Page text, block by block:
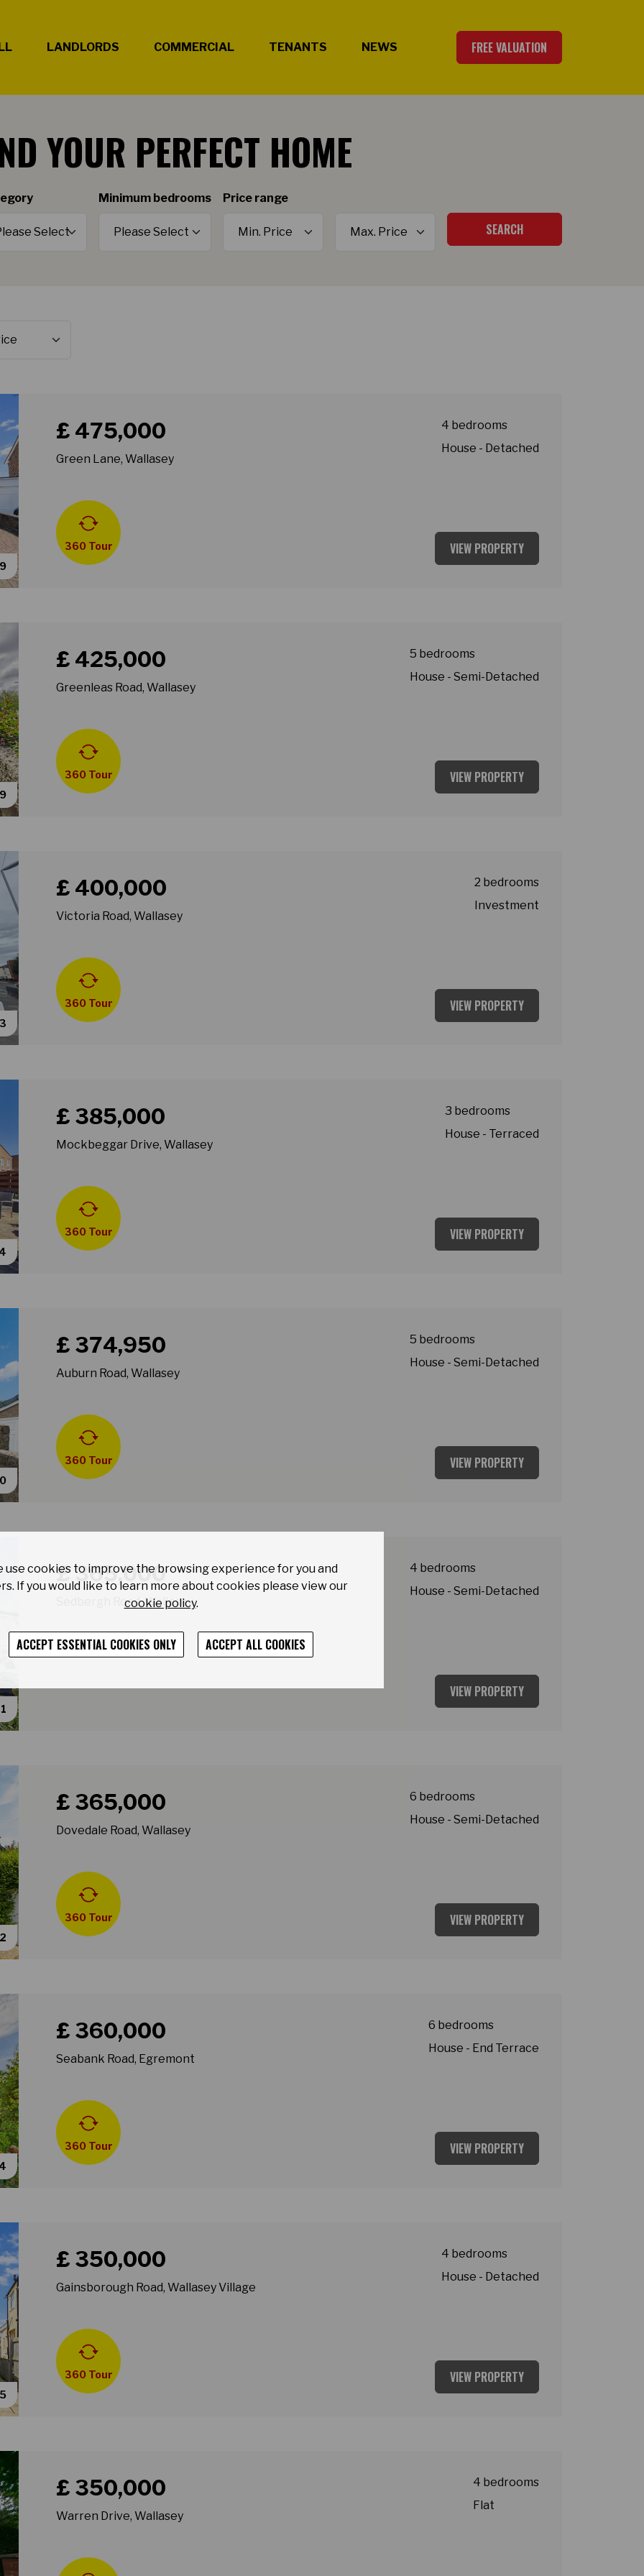
LANDLORDS COMMERCIAL TENANTS NEWS FREE VALUATION
YOUR PERFECT HOME
Minimum bedrooms
Price range
SEARCH
£ 475,000
Green Lane, Wallasey
360 Tour
4 bedrooms
House - Detached
VIEW PROPERTY
£ 425,000
Greenleas Road, Wallasey
360 Tour
5 bedrooms
House - Semi-Detached
VIEW PROPERTY
£ 400,000
Victoria Road, Wallasey
360 Tour
2 bedrooms
Investment
VIEW PROPERTY
£ 385,000
Mockbeggar Drive, Wallasey
360 Tour
3 bedrooms
House - Terraced
VIEW PROPERTY
£ 374,950
Auburn Road, Wallasey
360 Tour
5 bedrooms
House - Semi-Detached
VIEW PROPERTY
£ 365,000
Sedbergh Road, Wallasey
4 bedrooms
House - Semi-Detached
VIEW PROPERTY
£ 365,000
Dovedale Road, Wallasey
360 Tour
6 bedrooms
House - Semi-Detached
VIEW PROPERTY
£ 360,000
Seabank Road, Egremont
360 Tour
6 bedrooms
House - End Terrace
VIEW PROPERTY
£ 350,000
Gainsborough Road, Wallasey Village
360 Tour
4 bedrooms
House - Detached
VIEW PROPERTY
£ 350,000
Warren Drive, Wallasey
4 bedrooms
Flat
use cookies to improve the browsing experience for you and
If you would like to learn more about cookies please view our
cookie policy.
ACCEPT ESSENTIAL COOKIES ONLY ACCEPT ALL COOKIES